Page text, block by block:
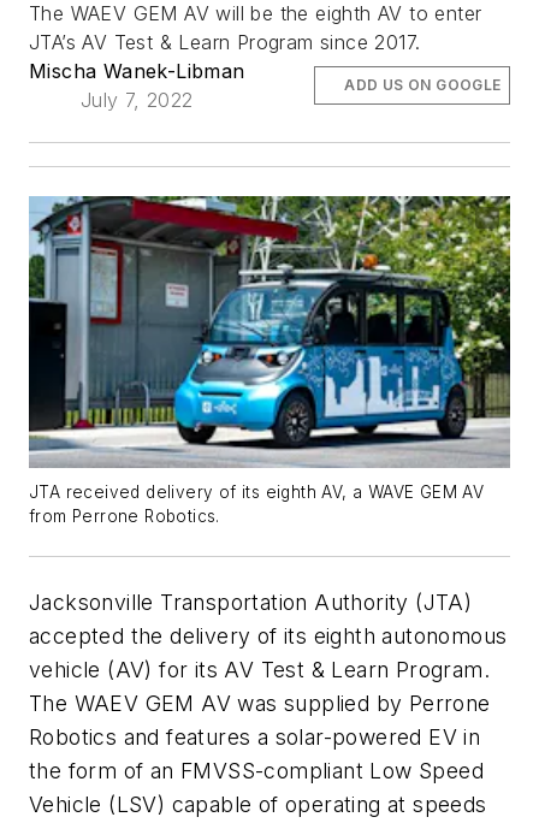
The WAEV GEM AV will be the eighth AV to enter
JTA’s AV Test & Learn Program since 2017.
Mischa Wanek-Libman
July 7, 2022
ADD US ON GOOGLE
JTA received delivery of its eighth AV, a WAVE GEM AV
from Perrone Robotics.
Jacksonville Transportation Authority (JTA)
accepted the delivery of its eighth autonomous
vehicle (AV) for its AV Test & Learn Program.
The WAEV GEM AV was supplied by Perrone
Robotics and features a solar-powered EV in
the form of an FMVSS-compliant Low Speed
Vehicle (LSV) capable of operating at speeds